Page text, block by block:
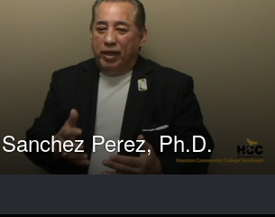
All
Available
Not Available
Perez, Ph.D.